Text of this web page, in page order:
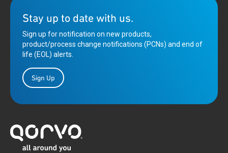
Stay up to date with us.
Sign up for notification on new products,
product/process change notifications (PCNs) and end of
life (EOL) alerts.
Sign Up